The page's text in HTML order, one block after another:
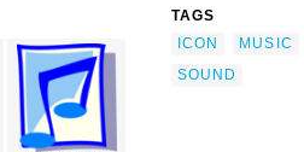
TAGS
ICON
MUSIC
SOUND